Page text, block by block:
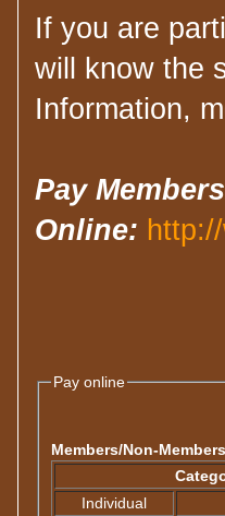
If you are
will know the
Information,
Pay
Online:
Pay online
Members/Non-
Individual